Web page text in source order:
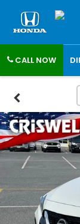
CALL NOW